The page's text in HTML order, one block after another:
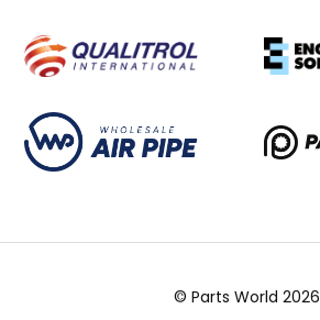
© Parts World 2026